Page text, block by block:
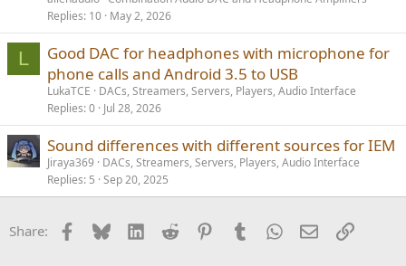
Replies 10 May 2, 2026
L
Good DAC for headphones with microphone for
phone calls and Android 3.5 to USB
LukaTCE
DACs, Streamers, Servers, Players, Audio Interface
Replies 0 Jul 28, 2026
Sound differences with different sources for IEM
Jiraya369
DACs, Streamers, Servers, Players, Audio Interface
Replies 5 Sep 20, 2025
Share: Facebook
BlueskyLinkedInReddit PinterestTumblrWhatsApp
EmailLink